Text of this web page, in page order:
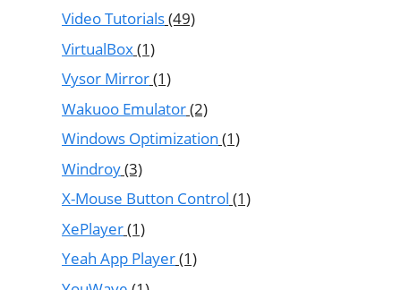
Video Tutorials(49)
VirtualBox(1)
Vysor Mirror(1)
Wakuoo Emulator(2)
Windows Optimization (1)
Windroy(3)
X-Mouse Button Control (1)
XePlayer(1)
Yeah App Player(1)